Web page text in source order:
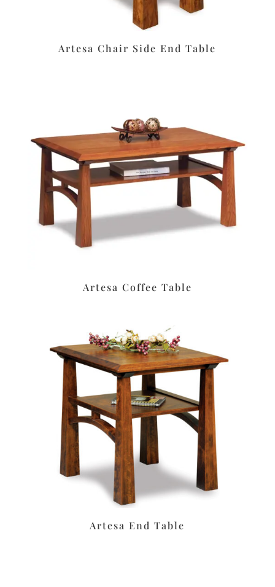
Artesa Chair Side End Table
Artesa Coffee Table
Artesa End Table